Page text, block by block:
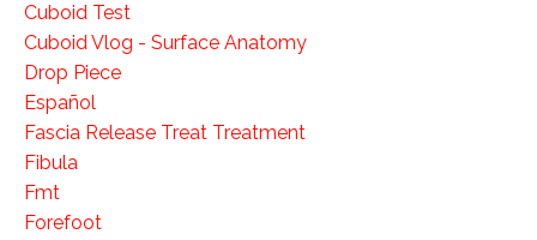
Cuboid Test
Cuboid Vlog - Surface Anatomy
Drop Piece
Español
Fascia Release Treat Treatment
Fibula
Fmt
Forefoot